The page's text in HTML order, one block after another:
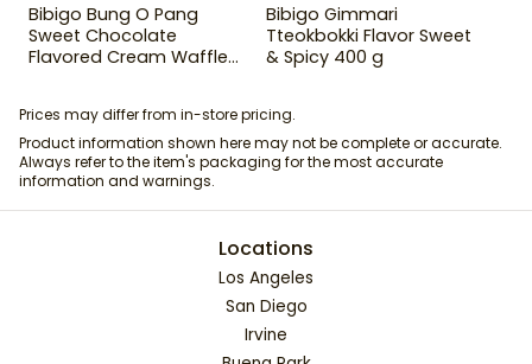
Bibigo Bung O Pang
Sweet Chocolate
Flavored Cream Waffle
Bibigo Gimmari
Tteokbokki Flavor Sweet
& Spicy 400 g
Prices may differ from in-store pricing.
Product information shown here may not be complete or accurate.
Always refer to the item's packaging for the most accurate
information and warnings.
Locations
Los Angeles
San Diego
Irvine